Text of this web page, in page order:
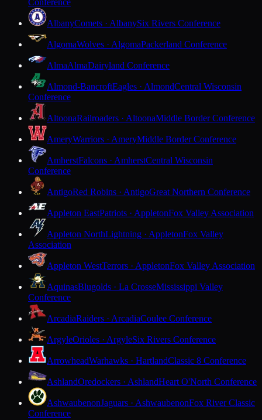
AlbanyComets · AlbanySix Rivers Conference
AlgomaWolves · AlgomaPackerland Conference
AlmaAlmaDairyland Conference
Almond-BancroftEagles · AlmondCentral Wisconsin
Conference
AltoonaRailroaders · AltoonaMiddle Border Conference
AmeryWarriors · AmeryMiddle Border Conference
AmherstFalcons · AmherstCentral Wisconsin
Conference
AntigoRed Robins · AntigoGreat Northern Conference
Appleton EastPatriots · AppletonFox Valley Association
Appleton NorthLightning · AppletonFox Valley
Association
Appleton WestTerrors · AppletonFox Valley Association
AquinasBlugolds · La CrosseMississippi Valley
Conference
ArcadiaRaiders · ArcadiaCoulee Conference
ArgyleOrioles · ArgyleSix Rivers Conference
ArrowheadWarhawks · HartlandClassic 8 Conference
AshlandOredockers · AshlandHeart O'North Conference
AshwaubenonJaguars · AshwaubenonFox River Classic
Conference